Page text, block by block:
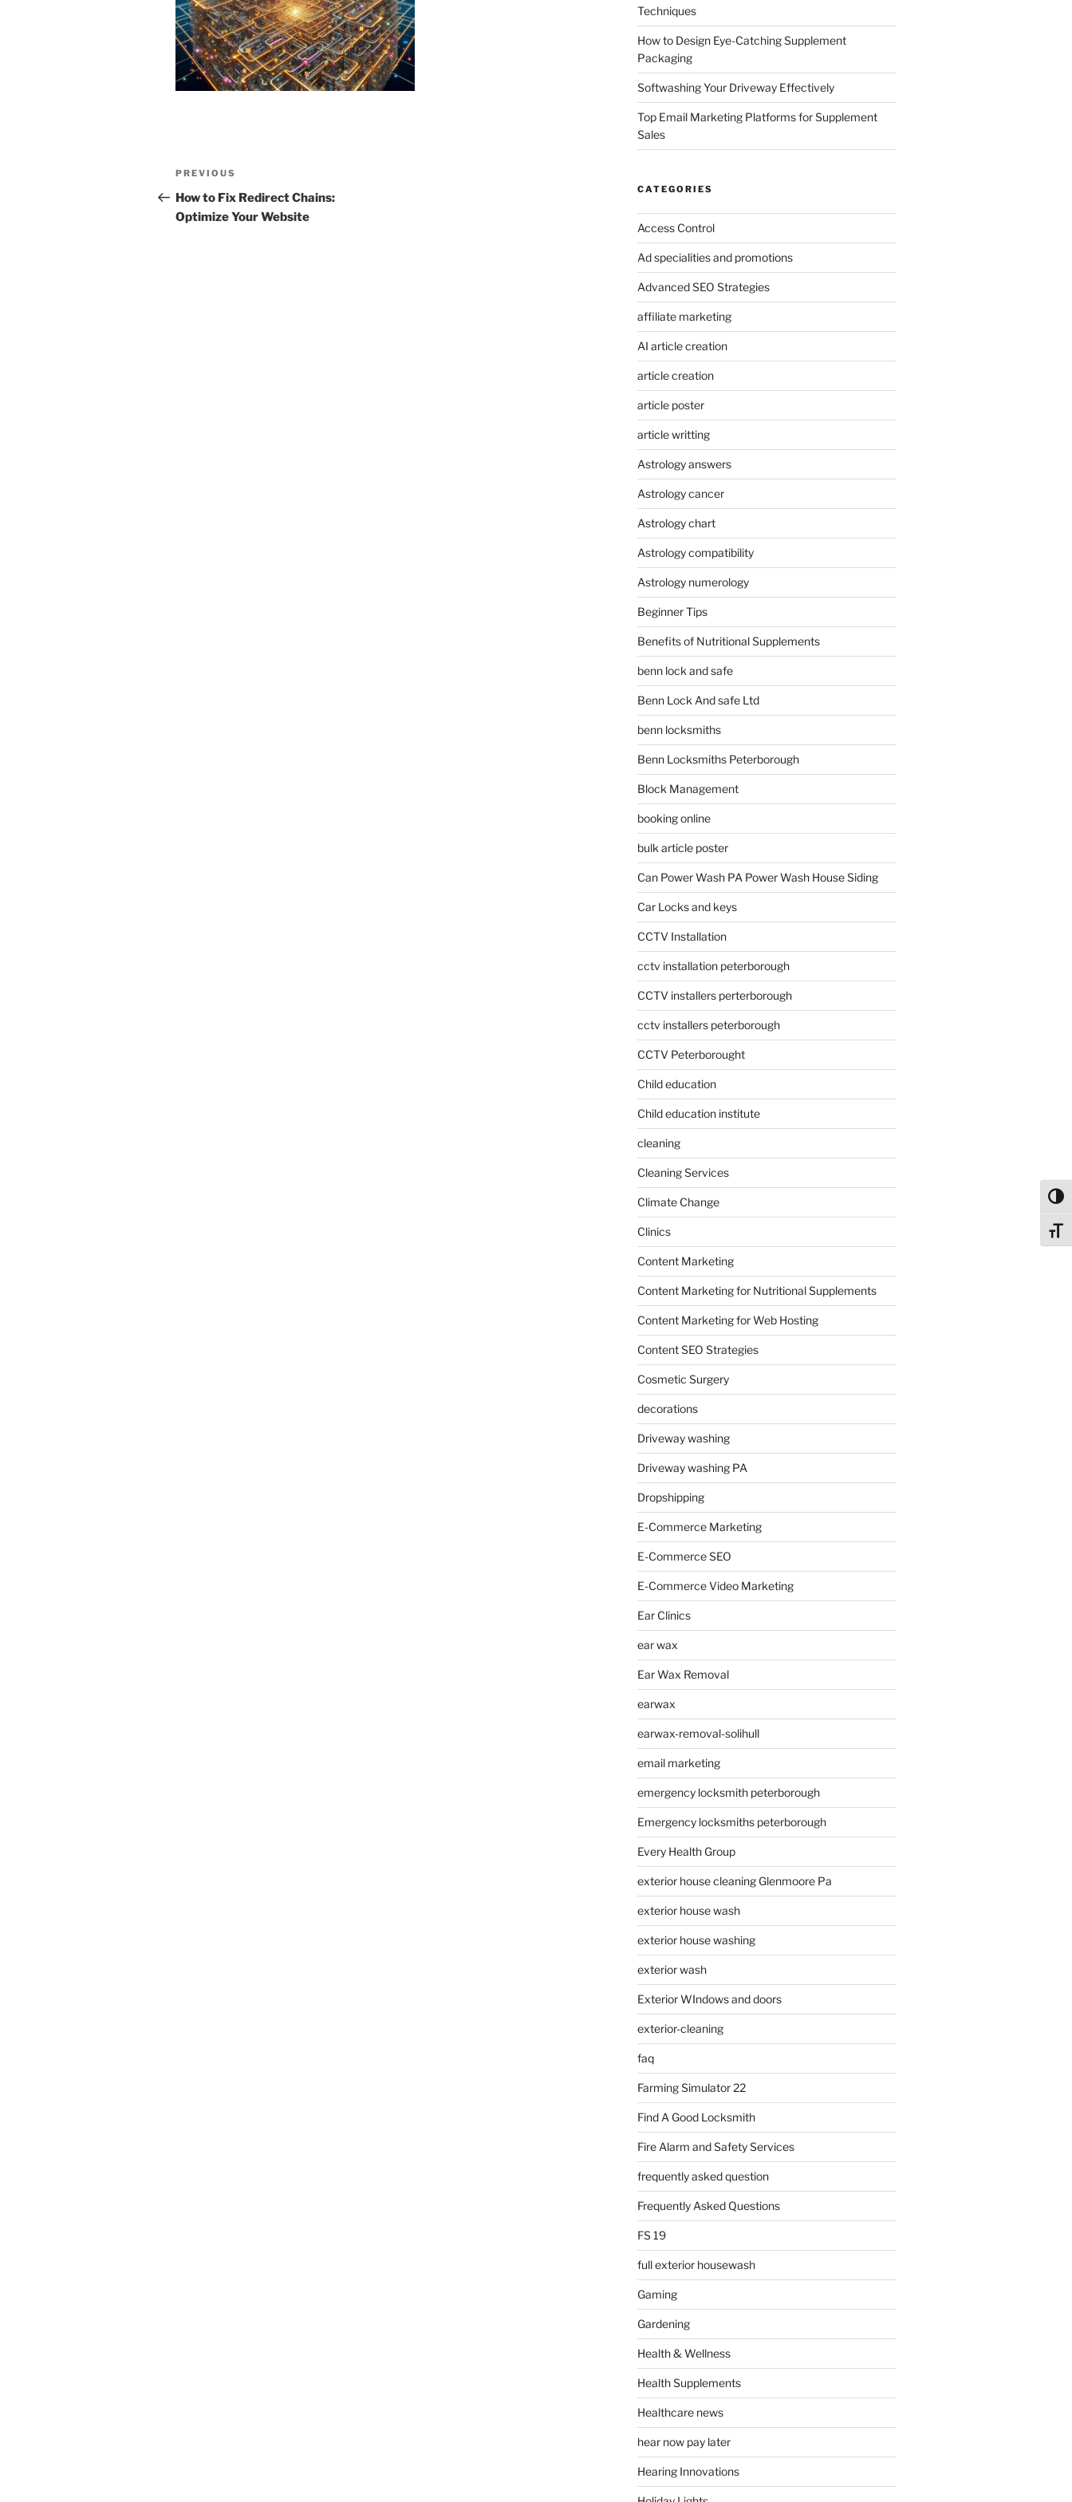
Post
navigation
Previous
Post
PREVIOUS
How to Fix Redirect Chains:
Optimize Your Website
Techniques
How to Design Eye-Catching Supplement
Packaging
Softwashing Your Driveway Effectively
Top Email Marketing Platforms for Supplement
Sales
CATEGORIES
Access Control
Ad specialities and promotions
Advanced SEO Strategies
affiliate marketing
AI article creation
article creation
article poster
article writting
Astrology answers
Astrology cancer
Astrology chart
Astrology compatibility
Astrology numerology
Beginner Tips
Benefits of Nutritional Supplements
benn lock and safe
Benn Lock And safe Ltd
benn locksmiths
Benn Locksmiths Peterborough
Block Management
booking online
bulk article poster
Can Power Wash PA Power Wash House Siding
Car Locks and keys
CCTV Installation
cctv installation peterborough
CCTV installers perterborough
cctv installers peterborough
CCTV Peterborought
Child education
Child education institute
cleaning
Cleaning Services
Climate Change
Clinics
Content Marketing
Content Marketing for Nutritional Supplements
Content Marketing for Web Hosting
Content SEO Strategies
Cosmetic Surgery
decorations
Driveway washing
Driveway washing PA
Dropshipping
E-Commerce Marketing
E-Commerce SEO
E-Commerce Video Marketing
Ear Clinics
ear wax
Ear Wax Removal
earwax
earwax-removal-solihull
email marketing
emergency locksmith peterborough
Emergency locksmiths peterborough
Every Health Group
exterior house cleaning Glenmoore Pa
exterior house wash
exterior house washing
exterior wash
Exterior WIndows and doors
exterior-cleaning
faq
Farming Simulator 22
Find A Good Locksmith
Fire Alarm and Safety Services
frequently asked question
Frequently Asked Questions
FS 19
full exterior housewash
Gaming
Gardening
Health & Wellness
Health Supplements
Healthcare news
hear now pay later
Hearing Innovations